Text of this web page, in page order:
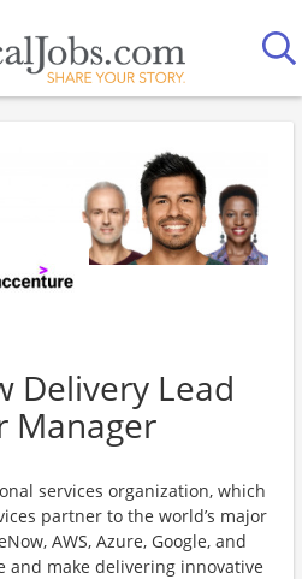
Delivery Lead
Manager
services organization, which
partner to the world’s major
AWS, Azure, Google, and
and make delivering innovative